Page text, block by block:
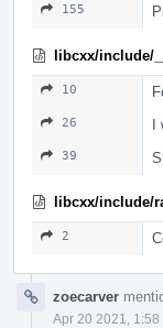
155
libcxx/include/
10
26 I
39
libcxx/include/
2
zoecarver
Apr 20 2021, 1:58